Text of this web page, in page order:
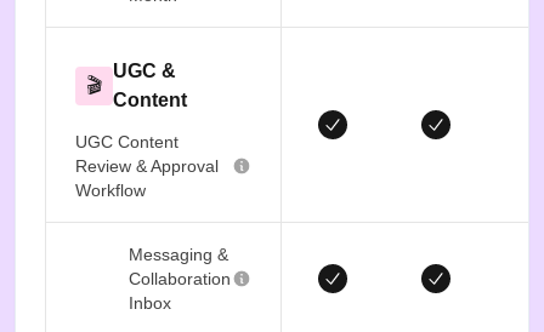
🎬
UGC &
Content
UGC Content
Review & Approval
Workflow
Messaging &
Collaboration
Inbox